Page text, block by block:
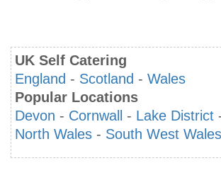
UK Self Catering
England - Scotland - Wales
Popular Locations
Devon - Cornwall - Lake District
North Wales - South West Wales